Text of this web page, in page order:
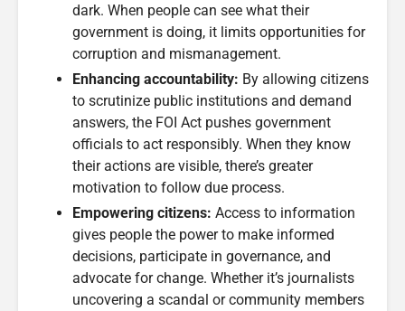
dark. When people can see what their
government is doing, it limits opportunities for
corruption and mismanagement.
Enhancing accountability: By allowing citizens
to scrutinize public institutions and demand
answers, the FOI Act pushes government
officials to act responsibly. When they know
their actions are visible, there’s greater
motivation to follow due process.
Empowering citizens: Access to information
gives people the power to make informed
decisions, participate in governance, and
advocate for change. Whether it’s journalists
uncovering a scandal or community members